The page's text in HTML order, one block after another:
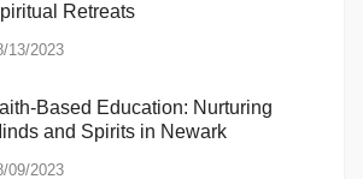
Retreats
13/2023
Based Education: Nurturing
and Spirits in Newark
09/2023